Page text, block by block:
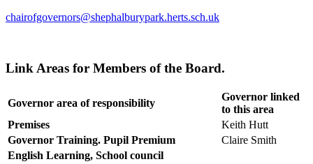
chairofgovernors@shephalburypark.herts.sch.uk
Link Areas for Members of the Board.
Governor area of responsibility
Governor linked
to this area
Premises
Keith Hutt
Governor Training. Pupil Premium
Claire Smith
English Learning, School council